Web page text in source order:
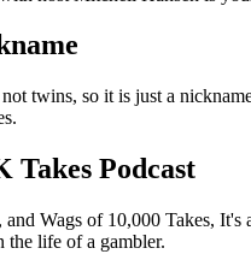
not twins, so it is just a
Takes Podcast
and Wags of 10,000 Takes,
the life of a gambler.